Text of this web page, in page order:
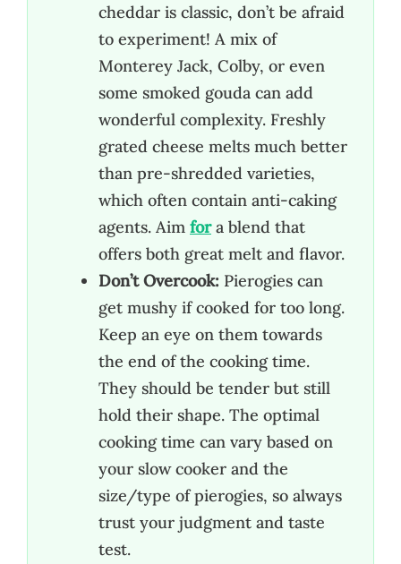
cheddar is classic, don’t be afraid
to experiment! A mix of
Monterey Jack, Colby, or even
some smoked gouda can add
wonderful complexity. Freshly
grated cheese melts much better
than pre-shredded varieties,
which often contain anti-caking
agents. Aim fora blend that
offers both great melt and flavor.
Don’t Overcook: Pierogies can
get mushy if cooked for too long.
Keep an eye on them towards
the end of the cooking time.
They should be tender but still
hold their shape. The optimal
cooking time can vary based on
your slow cooker and the
size/type of pierogies, so always
trust your judgment and taste
test.